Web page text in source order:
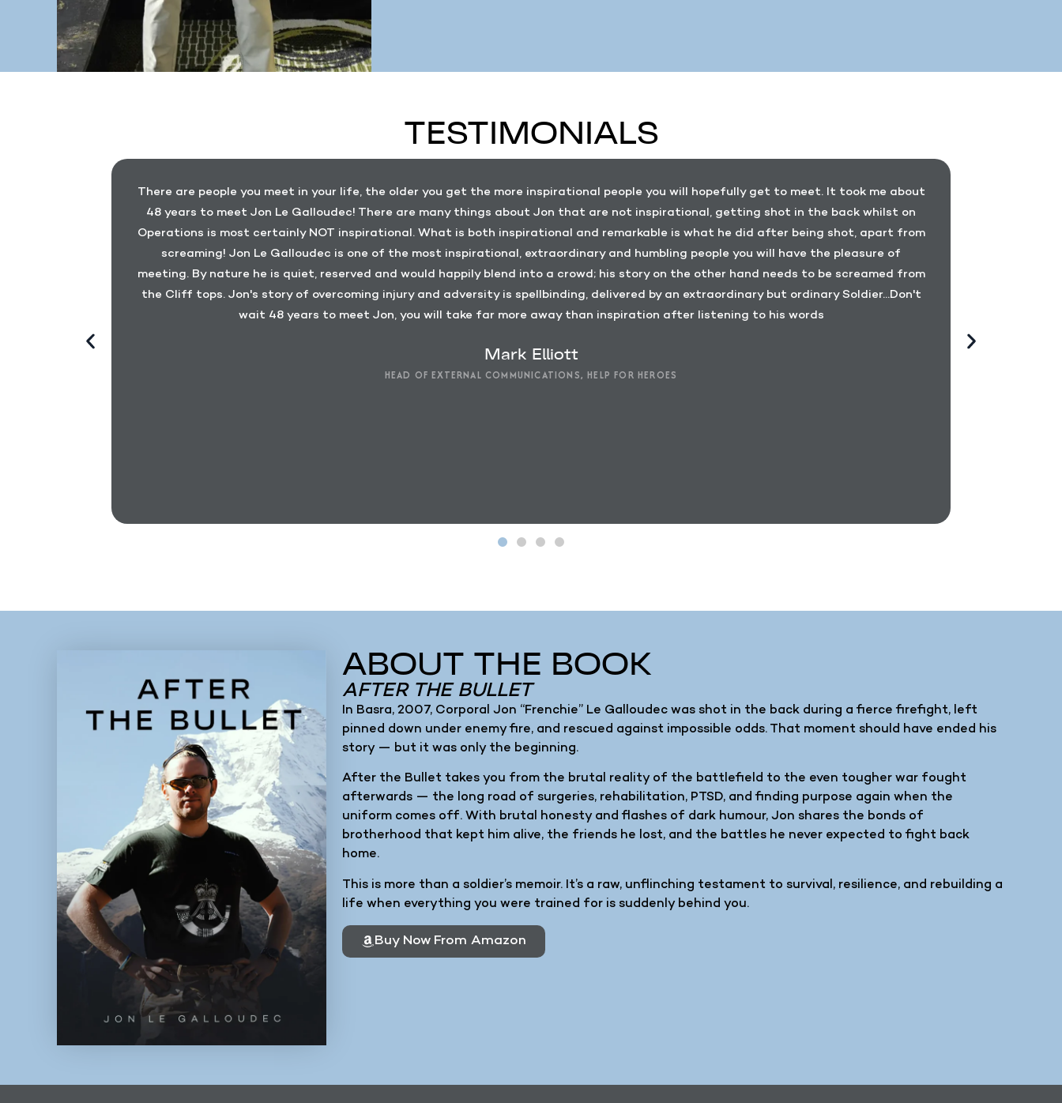
TESTIMONIALS
There are people you meet in your life, the older you get the more inspirational people you will hopefully get to meet. It took me about
48 years to meet Jon Le Galloudec! There are many things about Jon that are not inspirational, getting shot in the back whilst on
Operations is most certainly NOT inspirational. What is both inspirational and remarkable is what he did after being shot, apart from
screaming! Jon Le Galloudec is one of the most inspirational, extraordinary and humbling people you will have the pleasure of
meeting. By nature he is quiet, reserved and would happily blend into a crowd; his story on the other hand needs to be screamed from
the Cliff tops. Jon's story of overcoming injury and adversity is spellbinding, delivered by an extraordinary but ordinary Soldier...Don't
wait 48 years to meet Jon, you will take far more away than inspiration after listening to his words
Mark Elliott
HEAD OF EXTERNAL COMMUNICATIONS, HELP FOR HEROES
ABOUT THE BOOK
AFTER THE BULLET
In Basra, 2007, Corporal Jon “Frenchie” Le Galloudec was shot in the back during a fierce firefight, left
pinned down under enemy fire, and rescued against impossible odds. That moment should have ended his
story — but it was only the beginning.
After the Bullet takes you from the brutal reality of the battlefield to the even tougher war fought
afterwards — the long road of surgeries, rehabilitation, PTSD, and finding purpose again when the
uniform comes off. With brutal honesty and flashes of dark humour, Jon shares the bonds of
brotherhood that kept him alive, the friends he lost, and the battles he never expected to fight back
home.
This is more than a soldier’s memoir. It’s a raw, unflinching testament to survival, resilience, and rebuilding a
life when everything you were trained for is suddenly behind you.
Buy Now From Amazon